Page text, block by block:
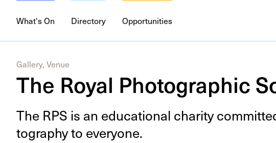
What's On Directory Opportunities
Gallery, Venue
The Royal Photographic
The RPS is an edu­ca­tion­al char­i­ty
tog­ra­phy to everyone.